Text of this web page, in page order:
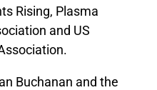
Rising, Plasma
and US
Buchanan and the